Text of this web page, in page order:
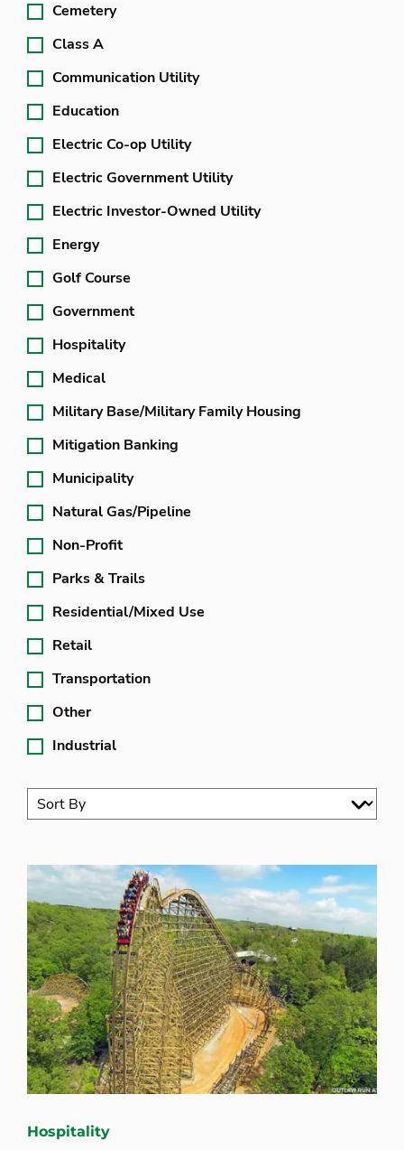
Cemetery
Class A
Communication Utility
Education
Electric Co-op Utility
Electric Government Utility
Electric Investor-Owned Utility
Energy
Golf Course
Government
Hospitality
Medical
Military Base/Military Family Housing
Mitigation Banking
Municipality
Natural Gas/Pipeline
Non-Profit
Parks & Trails
Residential/Mixed Use
Retail
Transportation
Other
Industrial
Hospitality